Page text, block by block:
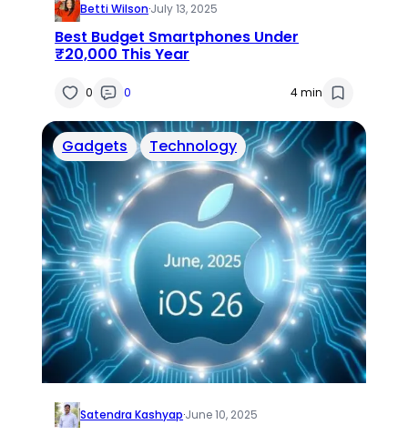
Betti Wilson·July 13, 2025
Best Budget Smartphones Under
₹20,000 This Year
0 0 4 min
Gadgets Technology
Satendra Kashyap·June 10, 2025